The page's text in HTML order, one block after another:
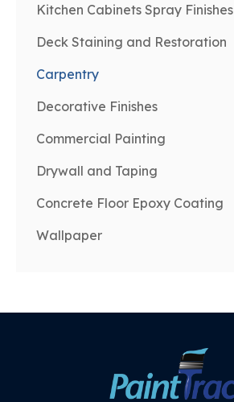
Kitchen Cabinets Spray Finishes
Deck Staining and Restoration
Carpentry
Decorative Finishes
Commercial Painting
Drywall and Taping
Concrete Floor Epoxy Coating
Wallpaper